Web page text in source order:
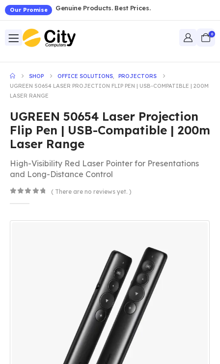
Our Promise Genuine Products. Best Prices.
0
SHOP OFFICE SOLUTIONS,
PROJECTORS
UGREEN 50654 LASER PROJECTION FLIP PEN | USB-COMPATIBLE | 200M
LASER RANGE
UGREEN 50654 Laser Projection
Flip Pen | USB-Compatible | 200m
Laser Range
High-Visibility Red Laser Pointer for Presentations
and Long-Distance Control
( There are no reviews yet. )